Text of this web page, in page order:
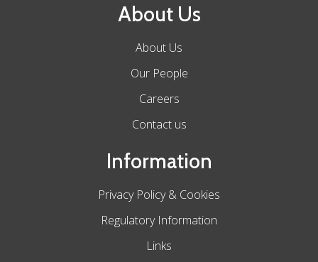
About Us
About Us
Our People
Careers
Contact us
Information
Privacy Policy & Cookies
Regulatory Information
Links